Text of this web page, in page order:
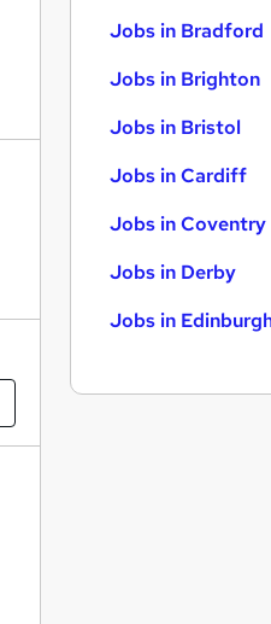
Jobs in Bradford
Jobs in Brighton
Jobs in Bristol
Jobs in Cardiff
Jobs in Coventry
Jobs in Derby
Jobs in